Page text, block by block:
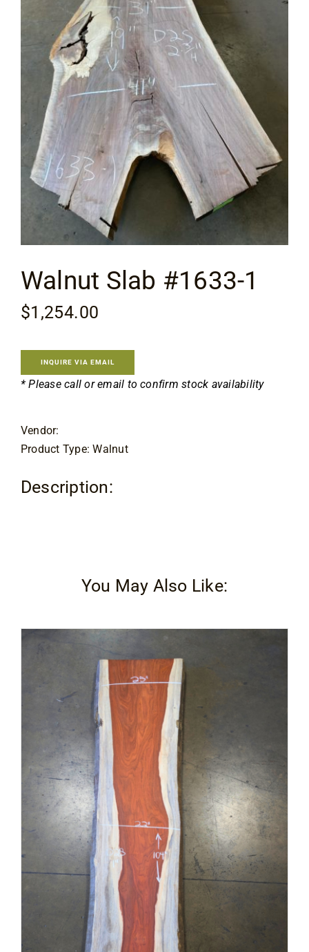
Specials
Services
Events
Videos
About
Contact
Walnut Slab #1633-1
$1,254.00
INQUIRE VIA EMAIL
* Please call or email to confirm stock availability
Vendor:
Product Type: Walnut
Description:
You May Also Like: